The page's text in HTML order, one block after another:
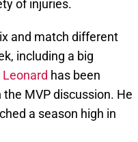
of injuries.
and match different
including a big
Leonard has been
MVP discussion. He
a season high in